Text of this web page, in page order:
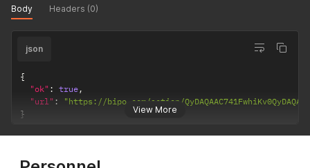
Body Headers (0)
View More
json
{
"ok" : true,
"url" :
"https://bipo.com/action/
}